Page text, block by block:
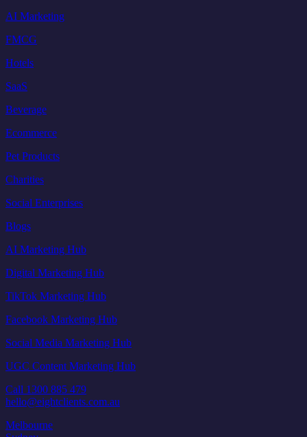
AI Marketing
FMCG
Hotels
SaaS
Beverage
Ecommerce
Pet Products
Charities
Social Enterprises
Blogs
AI Marketing Hub
Digital Marketing Hub
TikTok Marketing Hub
Facebook Marketing Hub
Social Media Marketing Hub
UGC Content Marketing Hub
Call 1300 885 479
hello@eightclients.com.au
Melbourne